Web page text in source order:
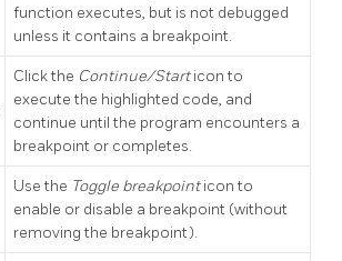
function executes, but is not debugged
unless it contains a breakpoint.
Click the Continue/Starticon to
execute the highlighted code, and
continue until the program encounters a
breakpoint or completes.
Use the Toggle breakpointicon to
enable or disable a breakpoint (without
removing the breakpoint).